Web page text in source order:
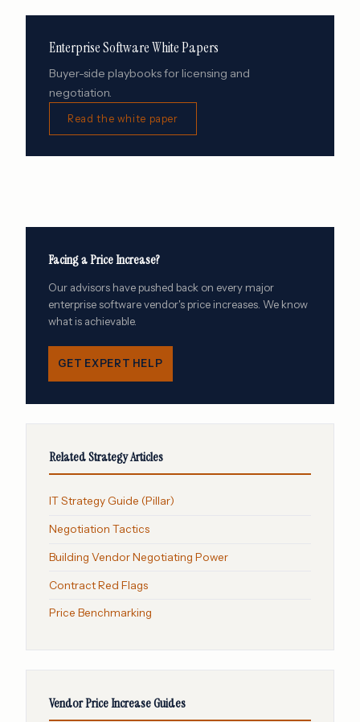
Enterprise Software White Papers
Buyer-side playbooks for licensing and
negotiation.
Read the white paper
Facing a Price Increase?
Our advisors have pushed back on every major
enterprise software vendor's price increases. We know
what is achievable.
GET EXPERT HELP
Related Strategy Articles
IT Strategy Guide (Pillar)
Negotiation Tactics
Building Vendor Negotiating Power
Contract Red Flags
Price Benchmarking
Vendor Price Increase Guides